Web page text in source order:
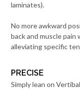
laminates).
No more awkward
back and muscle pain
alleviating specific
PRECISE
Simply lean on